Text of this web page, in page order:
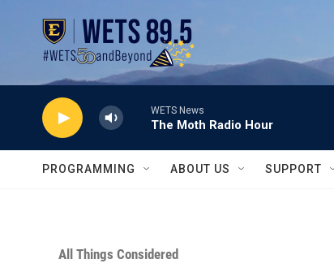
WETS News
The Moth Radio Hour
PROGRAMMING ABOUT US SUPPORT
All Things Considered